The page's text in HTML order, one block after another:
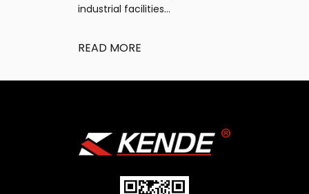
industrial facilities...